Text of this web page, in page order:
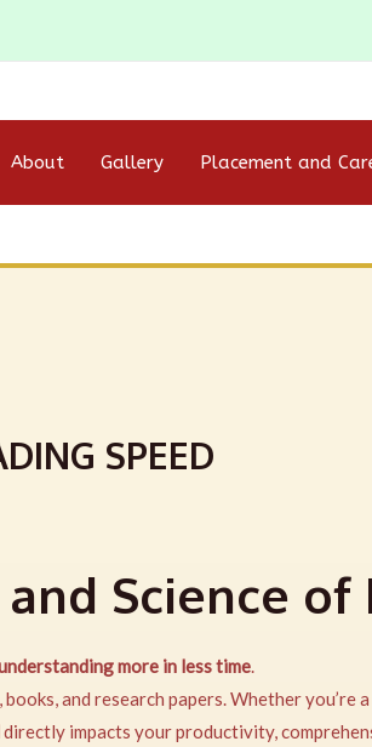
About Gallery Placement and
SPEED
Science of
more in less time.
and research papers. Whether you’re
directly impacts your productivity,